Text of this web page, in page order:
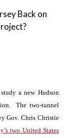
Back on
a new Hudson
The two-tunnel
Gov. Chris Christie
two United States